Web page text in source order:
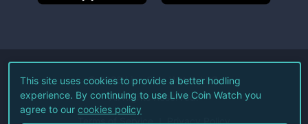
©2026Live Coin Watch LLC.
All Rights Reserved.
Terms of Service Privacy Policy
This site uses cookies to provide a better hodling
experience. By continuing to use Live Coin Watch you
agree to our cookies policy